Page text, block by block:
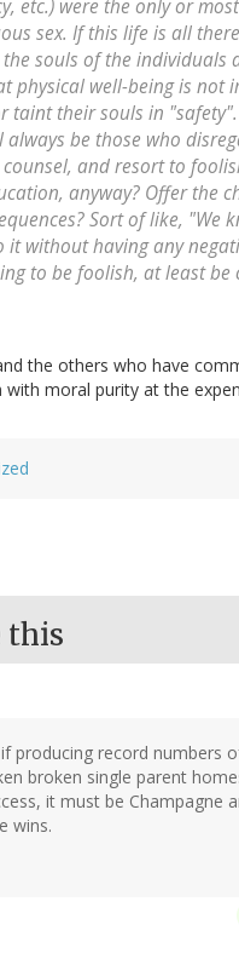
etc.) were the only or
sex. If this life is all
souls of the individuals
physical well-being is not
taint their souls in "safety".
always be those who
and resort to
anyway? Offer the
Sort of like, "We
it without having any
to be foolish, at least
the others who have
moral purity at the
this
producing record numbers
broken single parent
it must be Champagne
wins.